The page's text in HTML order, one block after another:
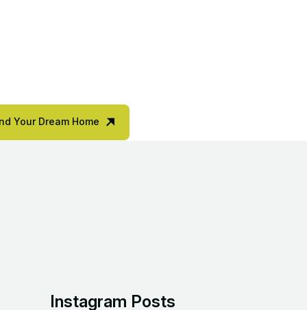
Your Dream Home
Instagram Posts